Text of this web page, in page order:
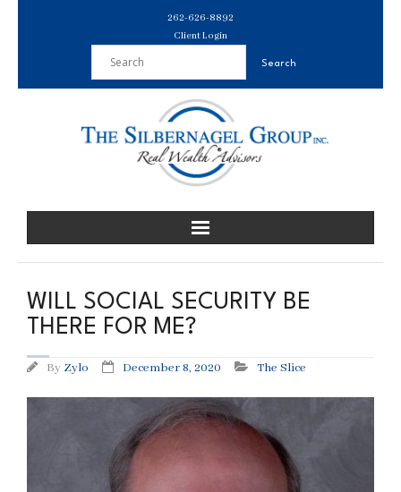
262-626-8892
Client Login
WILL SOCIAL SECURITY BE
THERE FOR ME?
By Zylo December 8, 2020 The Slice